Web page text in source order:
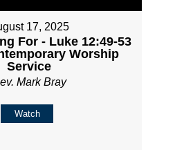
17, 2025
For - Luke 12:49-53
Worship
Service
Mark Bray
Watch